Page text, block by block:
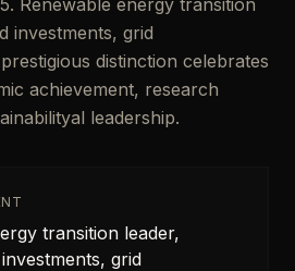
Renewable energy transition
investments, grid
distinction celebrates
achievement, research
leadership.
transition leader,
grid